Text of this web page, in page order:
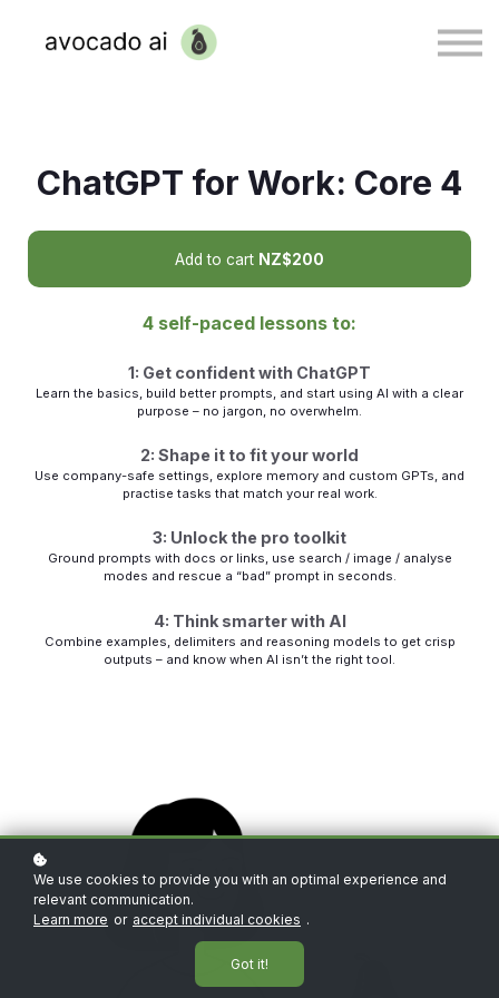
Sign in
ChatGPT for Work: Core 4
Add to cart NZ$200
4 self-paced lessons to:
1: Get confident with ChatGPT
Learn the basics, build better prompts, and start using AI with a clear
purpose – no jargon, no overwhelm.
2: Shape it to fit your world
Use company-safe settings, explore memory and custom GPTs, and
practise tasks that match your real work.
3: Unlock the pro toolkit
Ground prompts with docs or links, use search / image / analyse
modes and rescue a “bad” prompt in seconds.
4: Think smarter with AI
Combine examples, delimiters and reasoning models to get crisp
outputs – and know when AI isn’t the right tool.
We use cookies to provide you with an optimal experience and
relevant communication.
Learn more or accept individual cookies .
Got it!